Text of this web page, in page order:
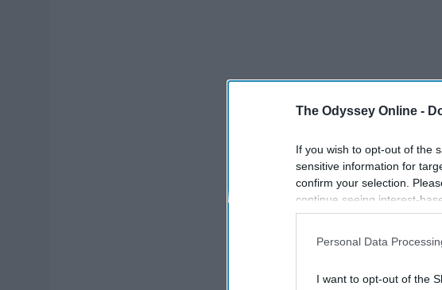
The Odyssey Online -
If you wish to opt-out of the
sensitive information for
confirm your selection.
continue seeing interest-
information disclosed to
participants. This
Personal Data
I want to opt-out of the